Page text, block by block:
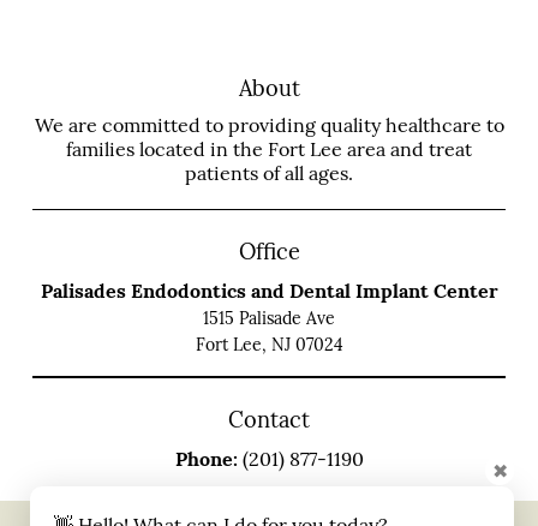
About
We are committed to providing quality healthcare to
families located in the Fort Lee area and treat
patients of all ages.
Office
Palisades Endodontics and Dental Implant Center
1515 Palisade Ave
Fort Lee, NJ 07024
Contact
Phone: (201) 877-1190 ✖